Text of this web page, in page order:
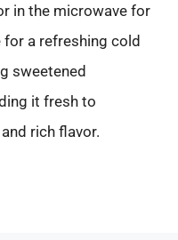
in the microwave for
for a refreshing cold
sweetened
it fresh to
rich flavor.